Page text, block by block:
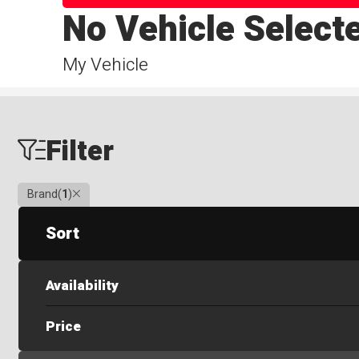
My Vehicle
No Vehicle
Filter
Brand(1)Clear
Sort
Availability
Price